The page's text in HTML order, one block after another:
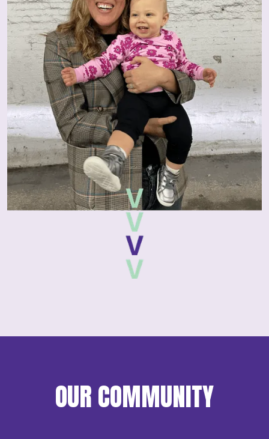
OUR COMMUNITY